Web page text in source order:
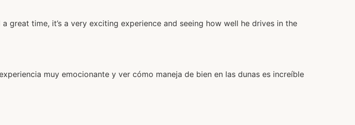
great time, it’s a very exciting experience and seeing how well he drives in the
muy emocionante y ver cómo maneja de bien en las dunas es increíble